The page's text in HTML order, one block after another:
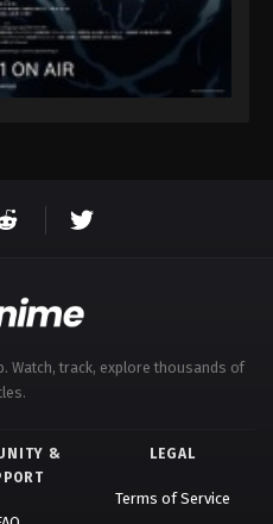
Watch, track, explore thousands of
&
LEGAL
Terms of Service